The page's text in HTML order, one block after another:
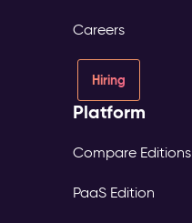
Careers
Hiring
Platform
Compare Editions
PaaS Edition